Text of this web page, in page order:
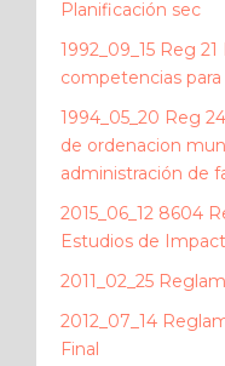
Planificación sec
1992_09_15 Reg
competencias
1994_05_20 Reg
de ordenacion
administración de
2015_06_12 8604
Estudios de
2011_02_25
2012_07_14
Final